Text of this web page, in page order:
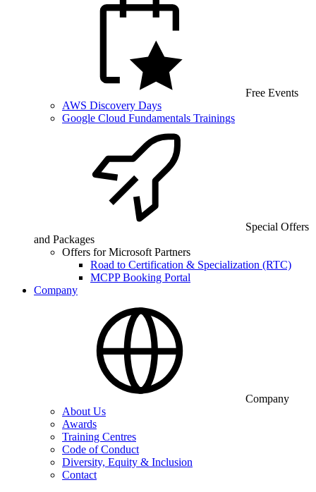
Free Events
AWS Discovery Days
Google Cloud Fundamentals Trainings
Special Offers
and Packages
Offers for Microsoft Partners
Road to Certification & Specialization (RTC)
MCPP Booking Portal
Company
Company
About Us
Awards
Training Centres
Code of Conduct
Diversity, Equity & Inclusion
Contact